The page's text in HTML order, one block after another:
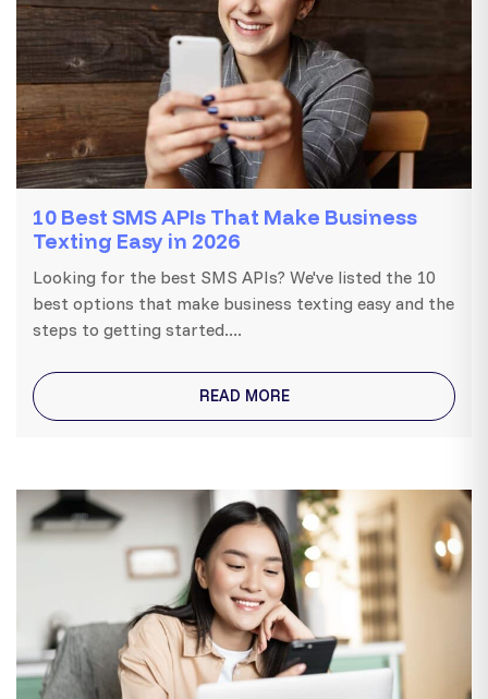
10 Best SMS APIs That Make Business
Texting Easy in 2026
Looking for the best SMS APIs? We've listed the 10
best options that make business texting easy and the
steps to getting started....
READ MORE